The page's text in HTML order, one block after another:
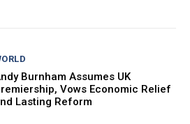
Burnham Assumes UK
Vows Economic Relief
Lasting Reform